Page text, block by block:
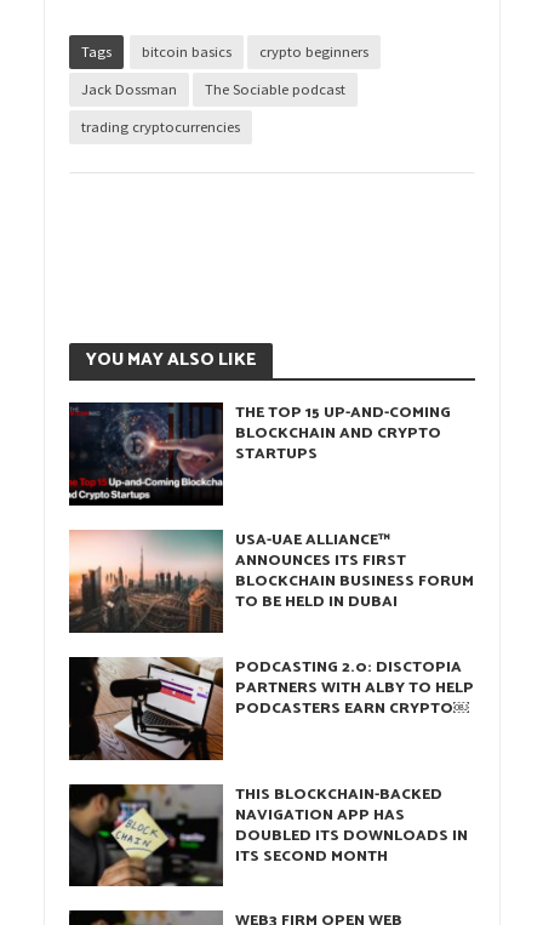
Tags bitcoin basics crypto beginners
Jack Dossman The Sociable podcast
trading cryptocurrencies
YOU MAY ALSO LIKE
THE TOP 15 UP-AND-COMING
BLOCKCHAIN AND CRYPTO
STARTUPS
USA-UAE ALLIANCE™
ANNOUNCES ITS FIRST
BLOCKCHAIN BUSINESS FORUM
TO BE HELD IN DUBAI
PODCASTING 2.0: DISCTOPIA
PARTNERS WITH ALBY TO HELP
PODCASTERS EARN CRYPTO￼
THIS BLOCKCHAIN-BACKED
NAVIGATION APP HAS
DOUBLED ITS DOWNLOADS IN
ITS SECOND MONTH